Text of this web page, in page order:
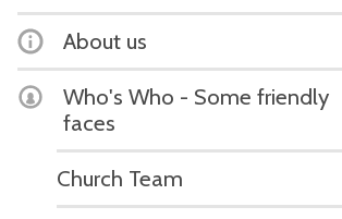
About us
Who's Who - Some friendly
faces
Church Team